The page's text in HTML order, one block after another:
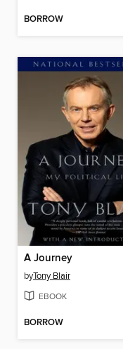
BORROW
A Journey
byTony Blair
EBOOK
BORROW